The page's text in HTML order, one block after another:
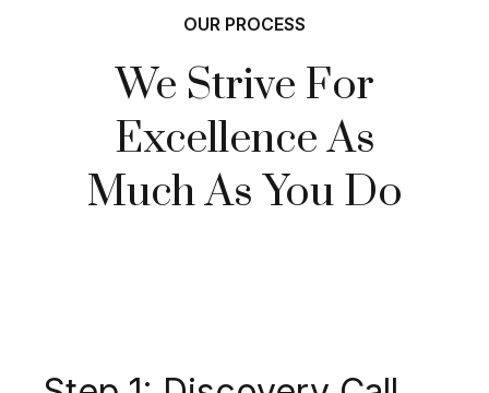
OUR PROCESS
We Strive For
Excellence As
Much As You Do